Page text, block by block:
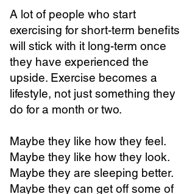
A lot of people who start
exercising for short-term benefits
will stick with it long-term once
they have experienced the
upside. Exercise becomes a
lifestyle, not just something they
do for a month or two.
Maybe they like how they feel.
Maybe they like how they look.
Maybe they are sleeping better.
Maybe they can get off some of